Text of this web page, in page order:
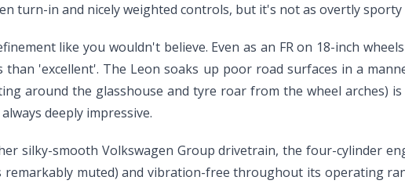
turn-in and nicely weighted controls, but it's not as overtly sporty
like you wouldn't believe. Even as an FR on 18-inch
than 'excellent'. The Leon soaks up poor road surfaces in a
around the glasshouse and tyre roar from the wheel arches)
deeply impressive.
silky-smooth Volkswagen Group drivetrain, the four-cylinder
remarkably muted) and vibration-free throughout its operating